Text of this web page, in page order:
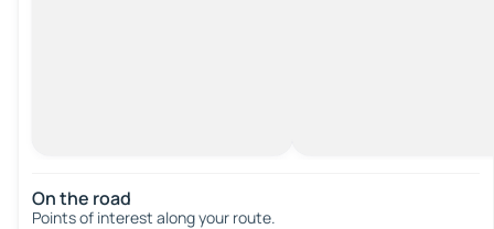
On the road
Points of interest along your route.